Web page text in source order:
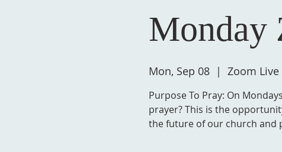
Monday
Mon, Sep 08
  |
Zoom Live
Purpose To Pray: On
prayer? This is the
the future of our church and